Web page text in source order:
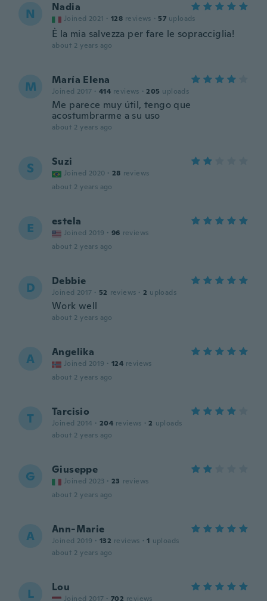
N Nadia
Joined 2021 · 128 reviews · 57 uploads
È la mia salvezza per fare le sopracciglia!
about 2 years ago
M María Elena
Joined 2017 · 414 reviews · 205 uploads
Me parece muy útil, tengo que
acostumbrarme a su uso
about 2 years ago
S Suzi
Joined 2020 · 28 reviews
about 2 years ago
E estela
Joined 2019 · 96 reviews
about 2 years ago
D Debbie
Joined 2017 · 52 reviews · 2 uploads
Work well
about 2 years ago
A Angelika
Joined 2019 · 124 reviews
about 2 years ago
T Tarcisio
Joined 2014 · 204 reviews · 2 uploads
about 2 years ago
G Giuseppe
Joined 2023 · 23 reviews
about 2 years ago
A Ann-Marie
Joined 2019 · 132 reviews · 1 uploads
about 2 years ago
L Lou
Joined 2017 · 702 reviews